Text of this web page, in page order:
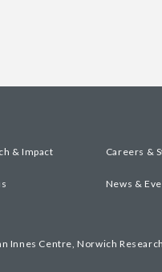
& Impact Careers &
News &
Innes Centre, Norwich